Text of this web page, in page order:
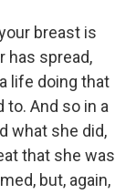
breast is
has spread,
life doing that
And so in a
what she did,
that she was
but, again,